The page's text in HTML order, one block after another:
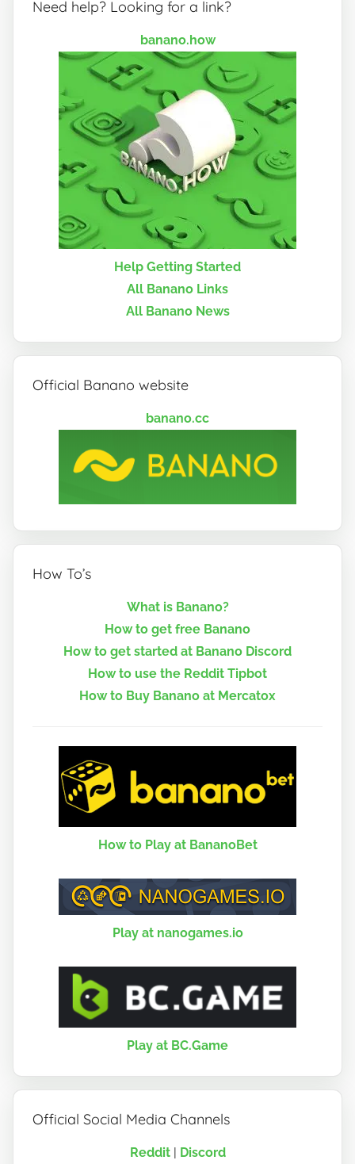
Need help? Looking for a link?
banano.how
Help Getting Started
All Banano Links
All Banano News
Official Banano website
banano.cc
How To’s
What is Banano?
How to get free Banano
How to get started at Banano Discord
How to use the Reddit Tipbot
How to Buy Banano at Mercatox
How to Play at BananoBet
Play at nanogames.io
Play at BC.Game
Official Social Media Channels
Reddit| Discord